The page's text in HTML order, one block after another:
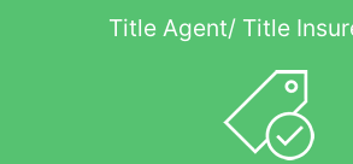
Title Agent/ Title